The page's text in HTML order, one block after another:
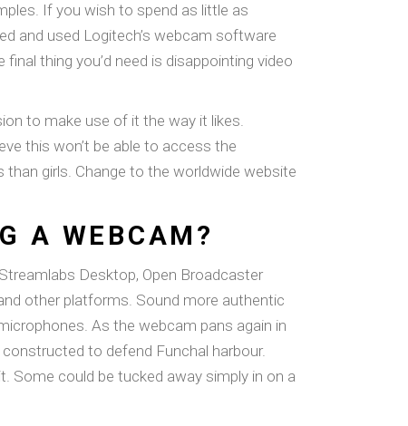
If you wish to spend as little as
and used Logitech’s webcam software
thing you’d need is disappointing video
to make use of it the way it likes.
this won’t be able to access the
girls. Change to the worldwide website
A WEBCAM?
Desktop, Open Broadcaster
other platforms. Sound more authentic
As the webcam pans again in
to defend Funchal harbour.
Some could be tucked away simply in on a